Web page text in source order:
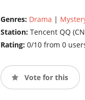
Genres: Drama |
Station: Tencent QQ
Rating: 0/10 from 0
Vote for this